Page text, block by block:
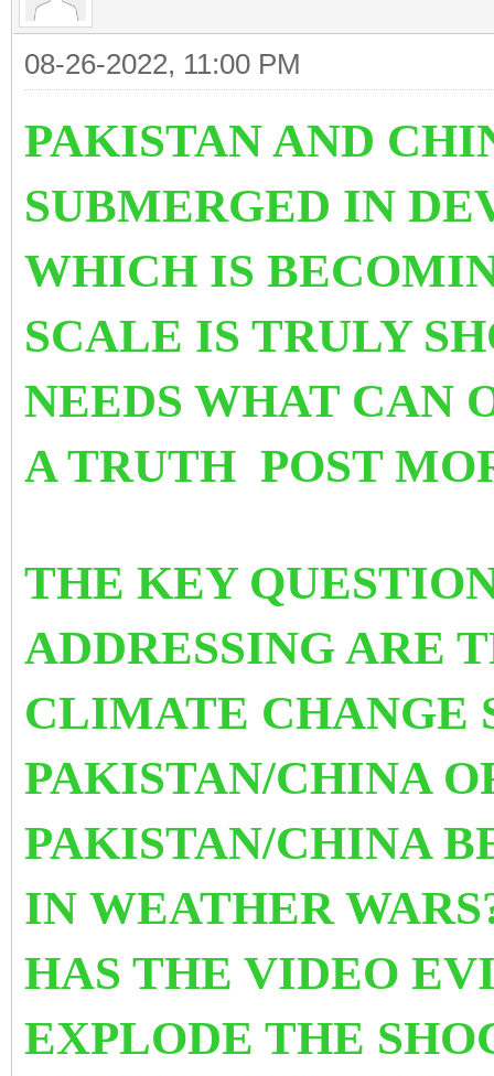
08-26-2022, 11:00 PM
PAKISTAN AND
SUBMERGED IN
WHICH IS
SCALE IS TRULY
NEEDS WHAT CAN
A TRUTH POST
THE KEY
ADDRESSING ARE
CLIMATE CHANGE
PAKISTAN/CHINA
PAKISTAN/CHINA
IN WEATHER
HAS THE VIDEO
EXPLODE THE